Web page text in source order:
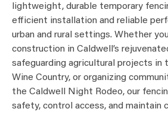
lightweight, durable temporary
efficient installation and reliable
urban and rural settings. Whether
construction in Caldwell’s
safeguarding agricultural projects in
Wine Country, or organizing
the Caldwell Night Rodeo, our
safety, control access, and maintain